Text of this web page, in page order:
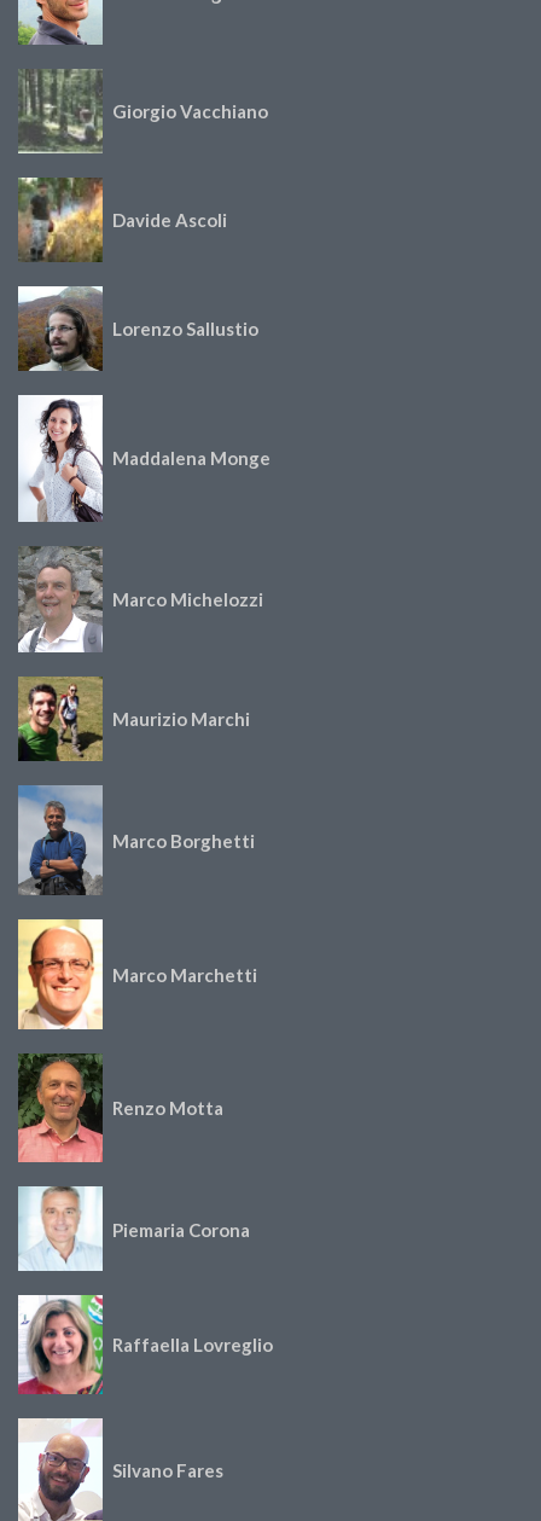
Giorgio Vacchiano
Davide Ascoli
Lorenzo Sallustio
Maddalena Monge
Marco Michelozzi
Maurizio Marchi
Marco Borghetti
Marco Marchetti
Renzo Motta
Piemaria Corona
Raffaella Lovreglio
Silvano Fares